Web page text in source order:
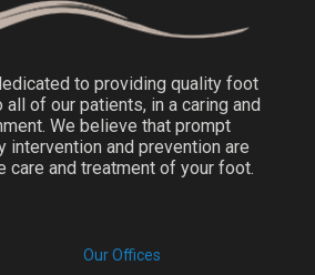
to providing quality foot
all of our patients, in a caring and
We believe that prompt
intervention and prevention are
care and treatment of your foot.
Our Offices